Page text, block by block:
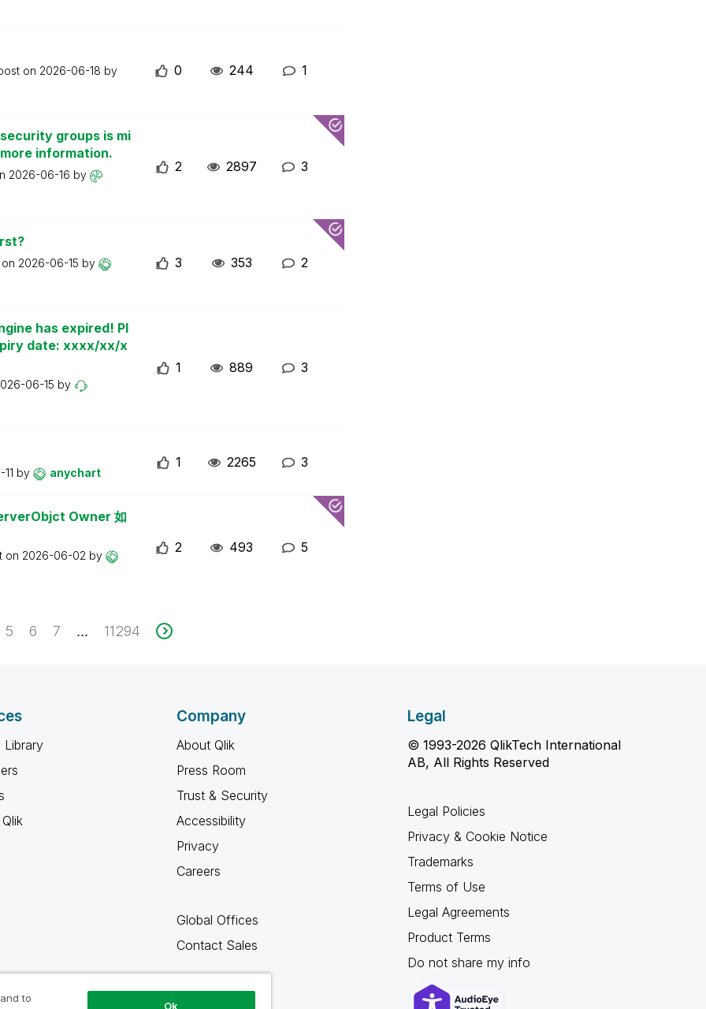
on 2026-06-18 by 0 244 1
groups is mi
information.
2026-06-16 by
2 2897 3
2026-06-15 by 3 353 2
has expired! Pl
date: xxxx/xx/x
06-15 by
1 889 3
by anychart
1 2265 3
Owner 如
on 2026-06-02 by
2 493 5
5 6 7 ... 11294
Library
Company
About Qlik
Press Room
Trust & Security
Accessibility
Privacy
Careers
Global Offices
Contact Sales
Legal
© 1993-2026 QlikTech International
AB, All Rights Reserved
Legal Policies
Privacy & Cookie Notice
Trademarks
Terms of Use
Legal Agreements
Product Terms
Do not share my info
to
Ok